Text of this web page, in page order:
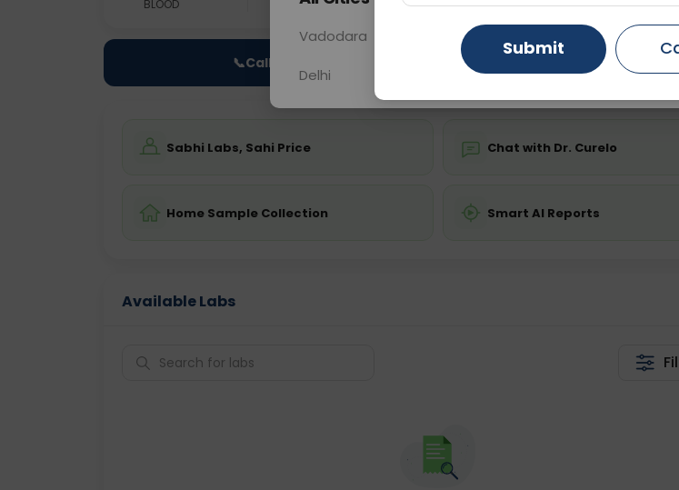
BLOOD 0 - 0 hrs Fasting is not required Starting ₹0
📞Call Now 💬 Get a Callback
Sabhi Labs, Sahi Price Chat with Dr. Curelo
Home Sample Collection Smart AI Reports
Available Labs
Vadodara Gurugram
Delhi Ghaziabad
Submit